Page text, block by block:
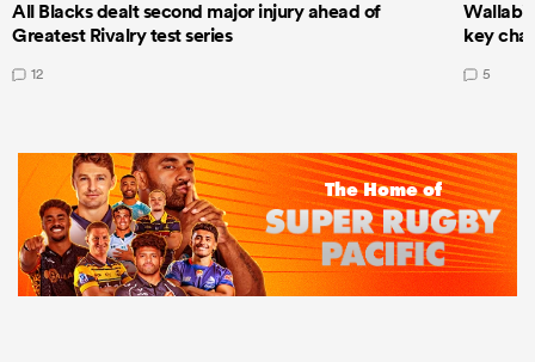
All Blacks dealt second major injury ahead of
Greatest Rivalry test series
12
key
5